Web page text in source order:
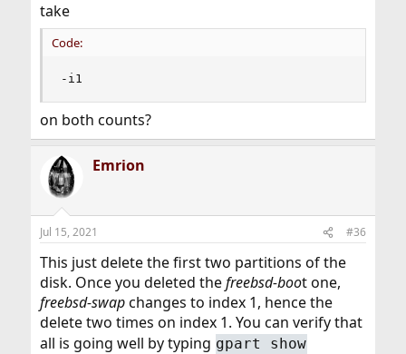
where it lies. I don't understand from where you're
until someone else here validates them. Because I just
did it with the manual page of
commands are destructive.
take
Code:
-i1
on both counts?
Emrion
Jul 15, 2021 #36
This just delete the first two partitions of the
disk. Once you deleted thefreebsd-boot one,
freebsd-swapchanges to index 1, hence the
delete two times on index 1. You can verify that
all is going well by typing gpart show